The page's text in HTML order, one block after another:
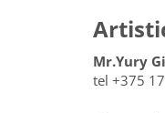
Mr.Yury
tel +375